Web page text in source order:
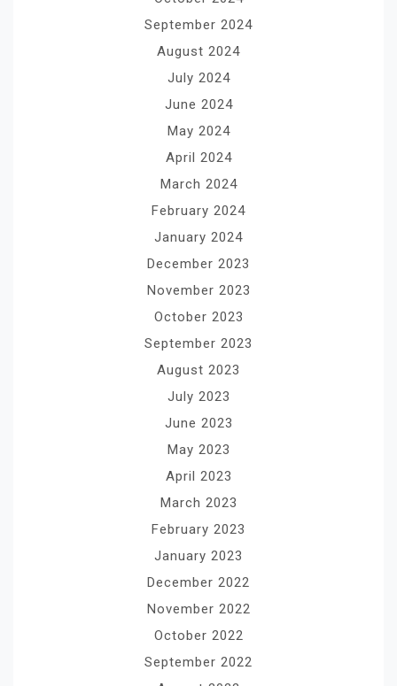
September 2024
August 2024
July 2024
June 2024
May 2024
April 2024
March 2024
February 2024
January 2024
December 2023
November 2023
October 2023
September 2023
August 2023
July 2023
June 2023
May 2023
April 2023
March 2023
February 2023
January 2023
December 2022
November 2022
October 2022
September 2022